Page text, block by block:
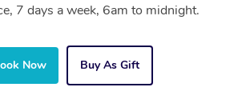
7 days a week, 6am to midnight.
Now Buy As Gift